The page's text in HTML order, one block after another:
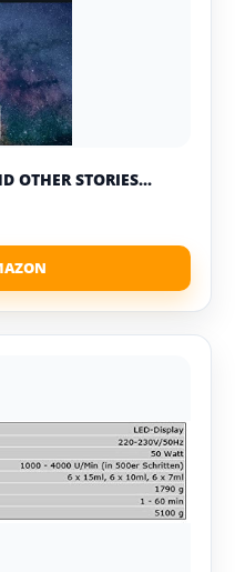
OTHER STORIES...